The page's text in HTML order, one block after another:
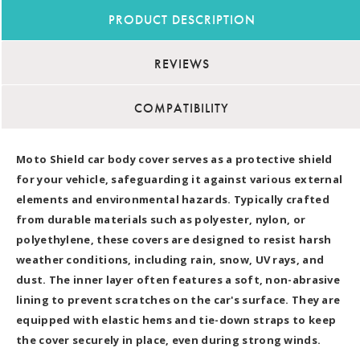
PRODUCT DESCRIPTION
REVIEWS
COMPATIBILITY
Moto Shield car body cover serves as a protective shield
for your vehicle, safeguarding it against various external
elements and environmental hazards. Typically crafted
from durable materials such as polyester, nylon, or
polyethylene, these covers are designed to resist harsh
weather conditions, including rain, snow, UV rays, and
dust. The inner layer often features a soft, non-abrasive
lining to prevent scratches on the car's surface. They are
equipped with elastic hems and tie-down straps to keep
the cover securely in place, even during strong winds.